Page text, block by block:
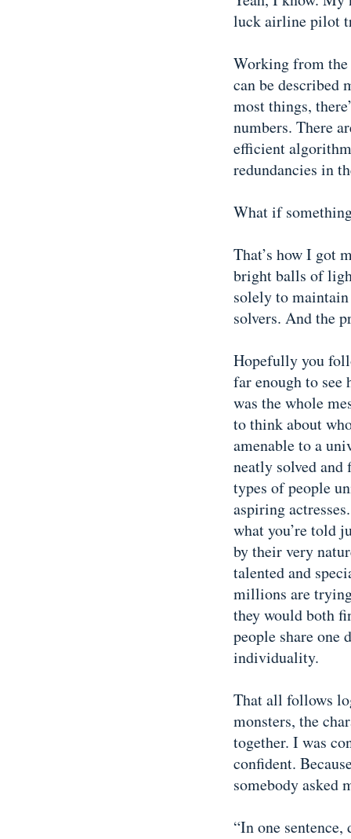
luck airline pilot
Working from the
can be described
most things,
numbers. There
efficient
redundancies in
What if
That’s how I got
bright balls of
solely to
solvers. And the
Hopefully you
far enough to
was the whole
to think about
amenable to a
neatly solved
types of people
aspiring
what you’re told
by their very
talented and
millions are
they would both
people share one
individuality.
That all follows
monsters, the
together. I was
confident.
somebody asked
“In one